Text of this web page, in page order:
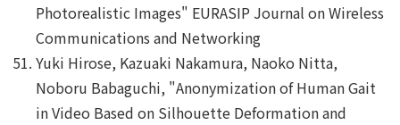
Photorealistic Images" EURASIP Journal on Wireless
Communications and Networking
Yuki Hirose, Kazuaki Nakamura, Naoko Nitta,
Noboru Babaguchi, "Anonymization of Human Gait
in Video Based on Silhouette Deformation and